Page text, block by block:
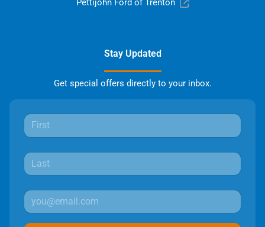
Pettijohn Ford of Trenton
Stay Updated
Get special offers directly to your inbox.